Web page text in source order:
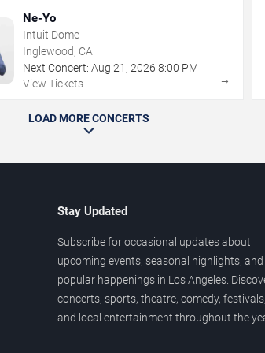
Ne-Yo
Intuit Dome
Inglewood, CA
Next Concert: Aug 21 ,2026 8:00 PM
View Tickets
→
LOAD MORE CONCERTS
Stay Updated
Subscribe for occasional updates about
upcoming events, seasonal highlights, and
popular happenings in Los Angeles.
concerts, sports, theatre, comedy,
and local entertainment throughout the